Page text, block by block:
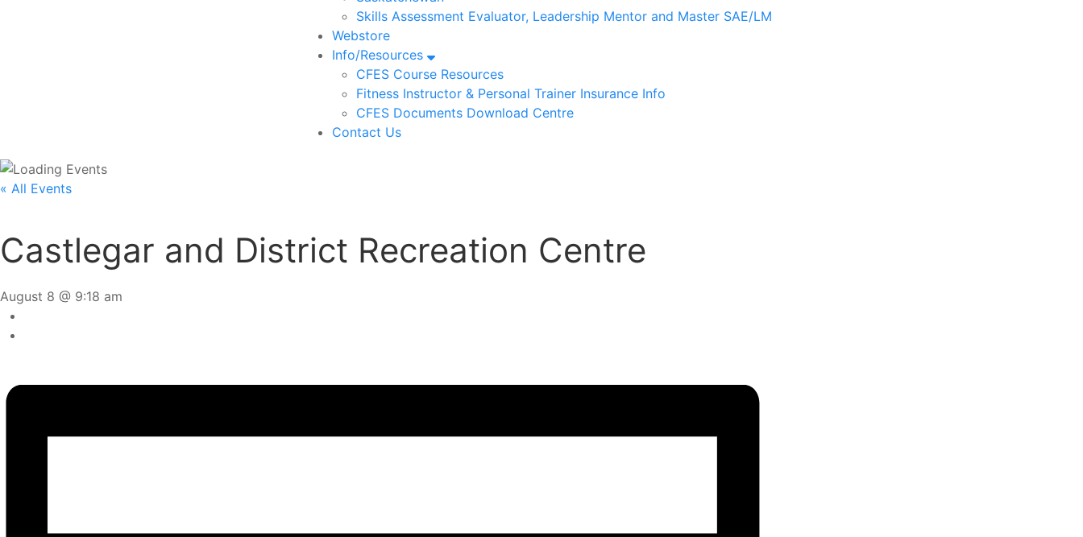
Skills Assessment Evaluator, Leadership Mentor and Master SAE/LM
Webstore
Info/Resources
CFES Course Resources
Fitness Instructor & Personal Trainer Insurance Info
CFES Documents Download Centre
Contact Us
« All Events
Castlegar and District Recreation Centre
August 8 @ 9:18 am